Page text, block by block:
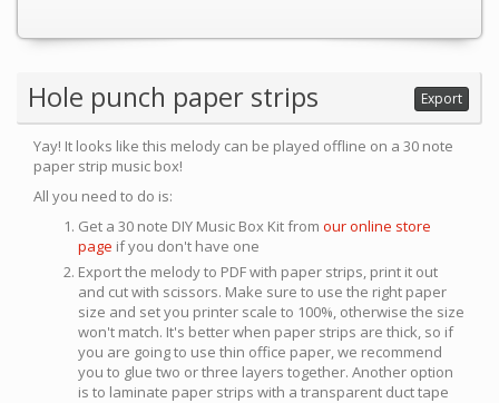
Hole punch paper strips Export
Yay! It looks like this melody can be played offline on a 30 note
paper strip music box!
All you need to do is:
Get a 30 note DIY Music Box Kit from our online store
page if you don't have one
Export the melody to PDF with paper strips, print it out
and cut with scissors. Make sure to use the right paper
size and set you printer scale to 100%, otherwise the size
won't match. It's better when paper strips are thick, so if
you are going to use thin office paper, we recommend
you to glue two or three layers together. Another option
is to laminate paper strips with a transparent duct tape